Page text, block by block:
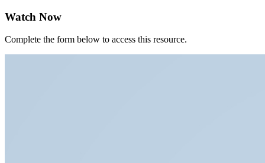
Watch Now
Complete the form below to access this resource.